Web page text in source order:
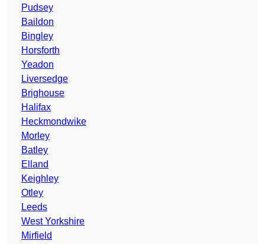
Pudsey
Baildon
Bingley
Horsforth
Yeadon
Liversedge
Brighouse
Halifax
Heckmondwike
Morley
Batley
Elland
Keighley
Otley
Leeds
West Yorkshire
Mirfield